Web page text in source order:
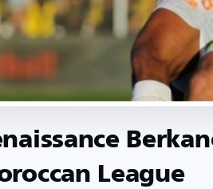
League